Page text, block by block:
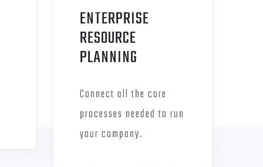
ENTERPRISE
RESOURCE
PLANNING
Connect all the core
processes needed to run
your company.